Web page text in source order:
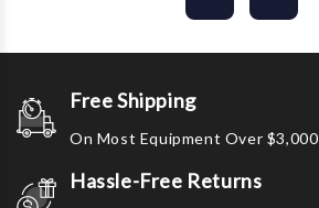
Free Shipping
On Most Equipment Over $3,000
Hassle-Free Returns